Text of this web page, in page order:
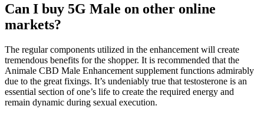
Can I buy 5G Male on other online
markets?
The regular components utilized in the enhancement will create
tremendous benefits for the shopper. It is recommended that the
Animale CBD Male Enhancement supplement functions admirably
due to the great fixings. It’s undeniably true that testosterone is an
essential section of one’s life to create the required energy and
remain dynamic during sexual execution.